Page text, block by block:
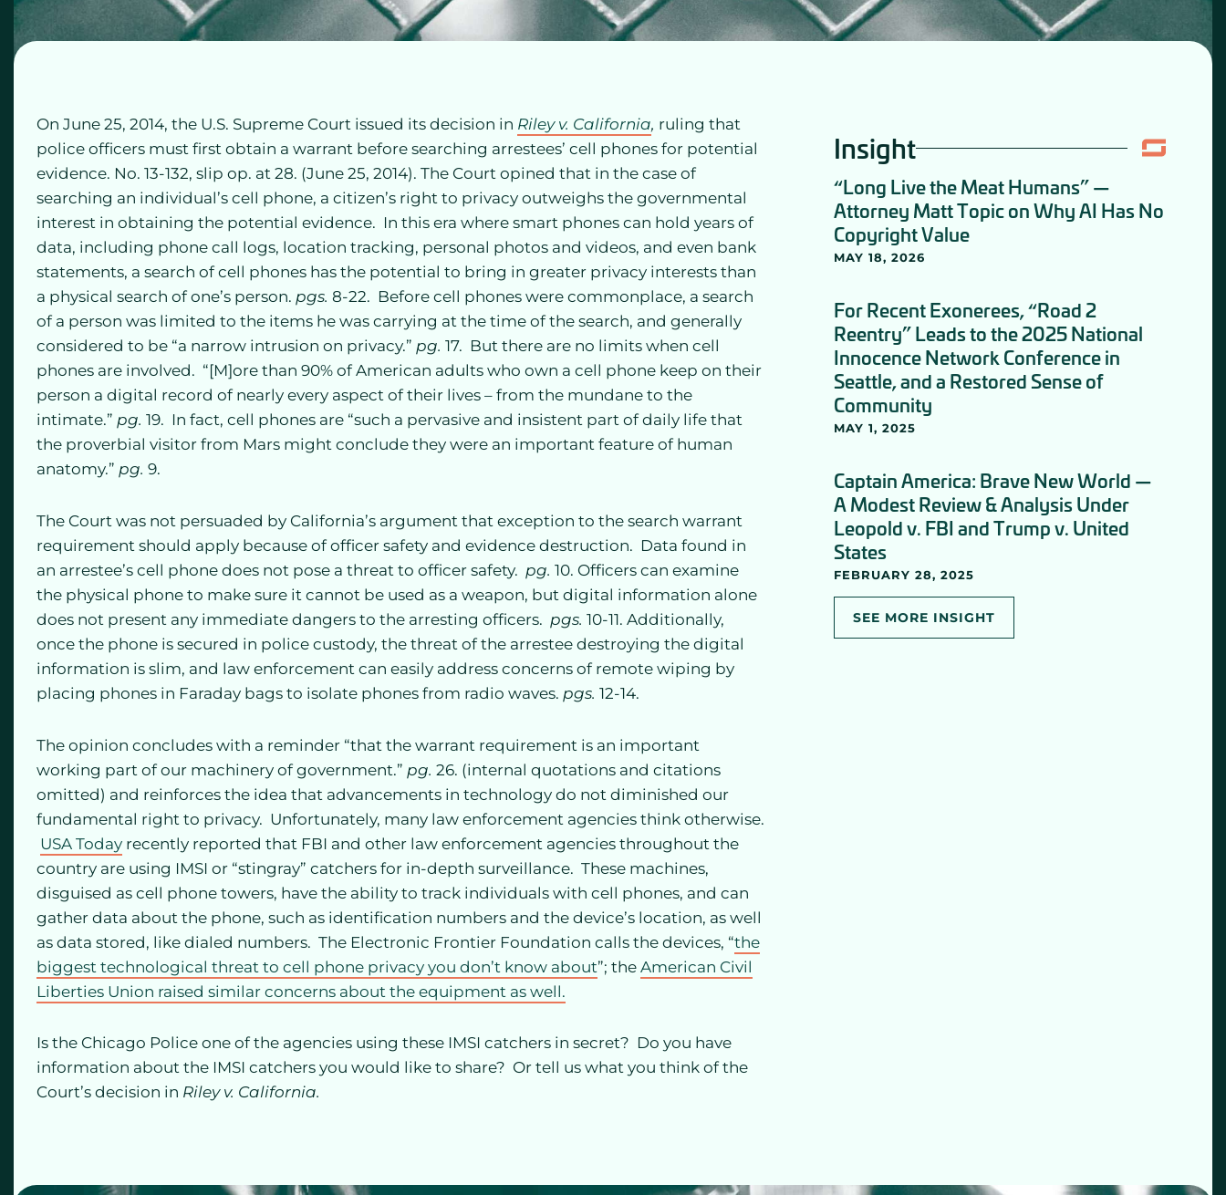
On June 25, 2014, the U.S. Supreme Court issued its decision in Riley v. California, ruling that
police officers must first obtain a warrant before searching arrestees’ cell phones for potential
evidence. No. 13-132, slip op. at 28. (June 25, 2014). The Court opined that in the case of
searching an individual’s cell phone, a citizen’s right to privacy outweighs the governmental
interest in obtaining the potential evidence. In this era where smart phones can hold years of
data, including phone call logs, location tracking, personal photos and videos, and even bank
statements, a search of cell phones has the potential to bring in greater privacy interests than
a physical search of one’s person. pgs. 8-22. Before cell phones were commonplace, a search
of a person was limited to the items he was carrying at the time of the search, and generally
considered to be “a narrow intrusion on privacy.” pg. 17. But there are no limits when cell
phones are involved. “[M]ore than 90% of American adults who own a cell phone keep on their
person a digital record of nearly every aspect of their lives – from the mundane to the
intimate.” pg. 19. In fact, cell phones are “such a pervasive and insistent part of daily life that
the proverbial visitor from Mars might conclude they were an important feature of human
anatomy.” pg. 9.
The Court was not persuaded by California’s argument that exception to the search warrant
requirement should apply because of officer safety and evidence destruction. Data found in
an arrestee’s cell phone does not pose a threat to officer safety. pg. 10. Officers can examine
the physical phone to make sure it cannot be used as a weapon, but digital information alone
does not present any immediate dangers to the arresting officers. pgs. 10-11. Additionally,
once the phone is secured in police custody, the threat of the arrestee destroying the digital
information is slim, and law enforcement can easily address concerns of remote wiping by
placing phones in Faraday bags to isolate phones from radio waves. pgs. 12-14.
The opinion concludes with a reminder “that the warrant requirement is an important
working part of our machinery of government.” pg. 26. (internal quotations and citations
omitted) and reinforces the idea that advancements in technology do not diminished our
fundamental right to privacy. Unfortunately, many law enforcement agencies think otherwise.
USA Today recently reported that FBI and other law enforcement agencies throughout the
country are using IMSI or “stingray” catchers for in-depth surveillance. These machines,
disguised as cell phone towers, have the ability to track individuals with cell phones, and can
gather data about the phone, such as identification numbers and the device’s location, as well
as data stored, like dialed numbers. The Electronic Frontier Foundation calls the devices, “the
biggest technological threat to cell phone privacy you don’t know about”; the American Civil
Liberties Union raised similar concerns about the equipment as well.
Is the Chicago Police one of the agencies using these IMSI catchers in secret? Do you have
information about the IMSI catchers you would like to share? Or tell us what you think of the
Court’s decision in Riley v. California.
Insight
“Long Live the Meat Humans” —
Attorney Matt Topic on Why AI Has No
Copyright Value
MAY 18, 2026
For Recent Exonerees, “Road 2
Reentry” Leads to the 2025 National
Innocence Network Conference in
Seattle, and a Restored Sense of
Community
MAY 1, 2025
Captain America: Brave New World —
A Modest Review & Analysis Under
Leopold v. FBI and Trump v. United
States
FEBRUARY 28, 2025
SEE MORE INSIGHT